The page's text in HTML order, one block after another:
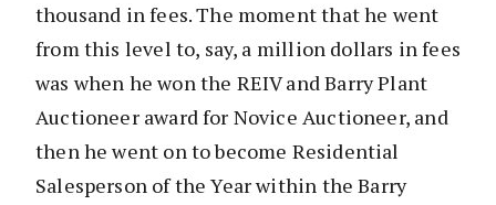
thousand in fees. The moment that he went
from this level to, say, a million dollars in fees
was when he won the REIV and Barry Plant
Auctioneer award for Novice Auctioneer, and
then he went on to become Residential
Salesperson of the Year within the Barry